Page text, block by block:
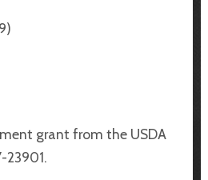
grant from the USDA
23901.